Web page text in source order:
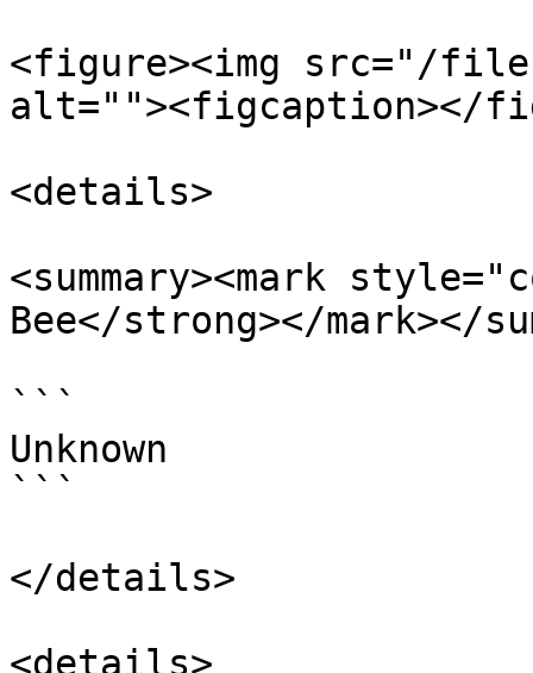
<figure><img src="/files/
alt=""><figcaption></
<details>
<summary><mark
Bee</strong></mark></
```
Unknown
```
</details>
<details>